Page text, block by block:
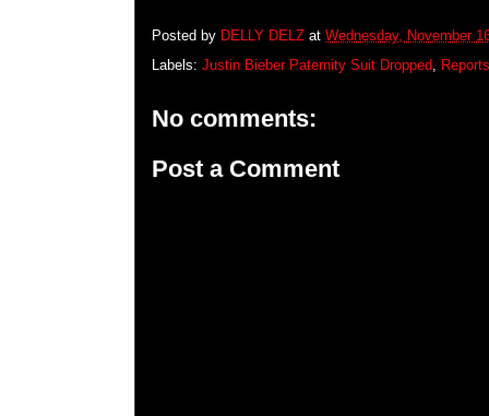
Posted by DELLY DELZ at Wednesday, November
Labels: Justin Bieber Paternity Suit Dropped,
No comments:
Post a Comment